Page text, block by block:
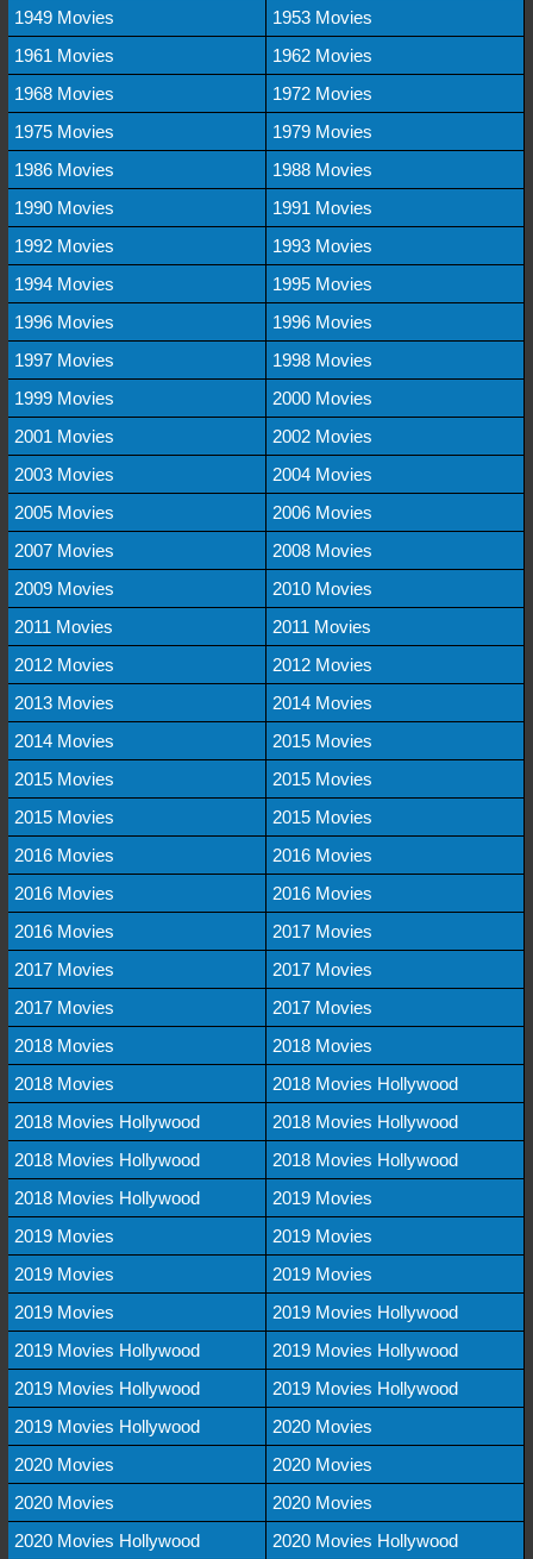
1949 Movies
1953 Movies
1961 Movies
1962 Movies
1968 Movies
1972 Movies
1975 Movies
1979 Movies
1986 Movies
1988 Movies
1990 Movies
1991 Movies
1992 Movies
1993 Movies
1994 Movies
1995 Movies
1996 Movies
1996 Movies
1997 Movies
1998 Movies
1999 Movies
2000 Movies
2001 Movies
2002 Movies
2003 Movies
2004 Movies
2005 Movies
2006 Movies
2007 Movies
2008 Movies
2009 Movies
2010 Movies
2011 Movies
2011 Movies
2012 Movies
2012 Movies
2013 Movies
2014 Movies
2014 Movies
2015 Movies
2015 Movies
2015 Movies
2015 Movies
2015 Movies
2016 Movies
2016 Movies
2016 Movies
2016 Movies
2016 Movies
2017 Movies
2017 Movies
2017 Movies
2017 Movies
2017 Movies
2018 Movies
2018 Movies
2018 Movies
2018 Movies Hollywood
2018 Movies Hollywood
2018 Movies Hollywood
2018 Movies Hollywood
2018 Movies Hollywood
2018 Movies Hollywood
2019 Movies
2019 Movies
2019 Movies
2019 Movies
2019 Movies
2019 Movies
2019 Movies Hollywood
2019 Movies Hollywood
2019 Movies Hollywood
2019 Movies Hollywood
2019 Movies Hollywood
2019 Movies Hollywood
2020 Movies
2020 Movies
2020 Movies
2020 Movies
2020 Movies
2020 Movies Hollywood
2020 Movies Hollywood